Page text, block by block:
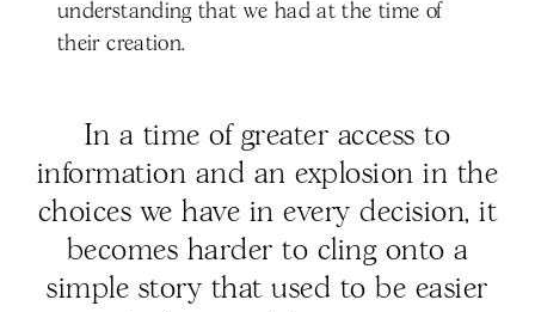
understanding that we had at the time of
their creation.
In a time of greater access to
information and an explosion in the
choices we have in every decision, it
becomes harder to cling onto a
simple story that used to be easier